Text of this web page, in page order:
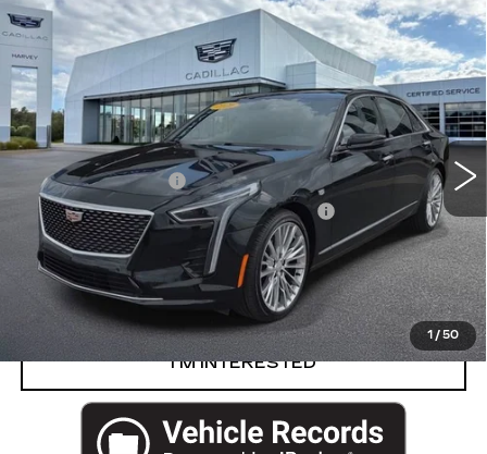
1 /50
USED 2020CADILLAC CT63.6L
PREMIUM LUXURY
VIN:1G6KE5RS8LU100228Stock:54-C26
58787 mi Ext. Int.
$40,302
PRICE
Less
Retail Price
$39,988
Documentation Fee
+$280
Computerized Vehicle Registration Fee
+$34
Harvey Price
$40,302
START BUYING PROCESS
I’M INTERESTED
Compare Vehicle